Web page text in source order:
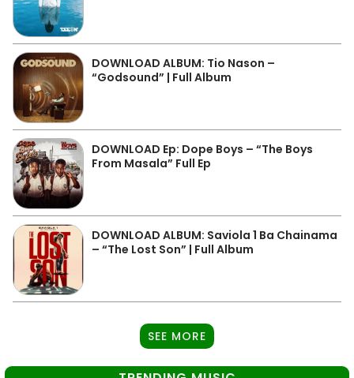
DOWNLOAD ALBUM: Tio Nason –
“Godsound” | Full Album
DOWNLOAD Ep: Dope Boys – “The Boys
From Masala” Full Ep
DOWNLOAD ALBUM: Saviola 1 Ba Chainama
– “The Lost Son” | Full Album
SEE MORE